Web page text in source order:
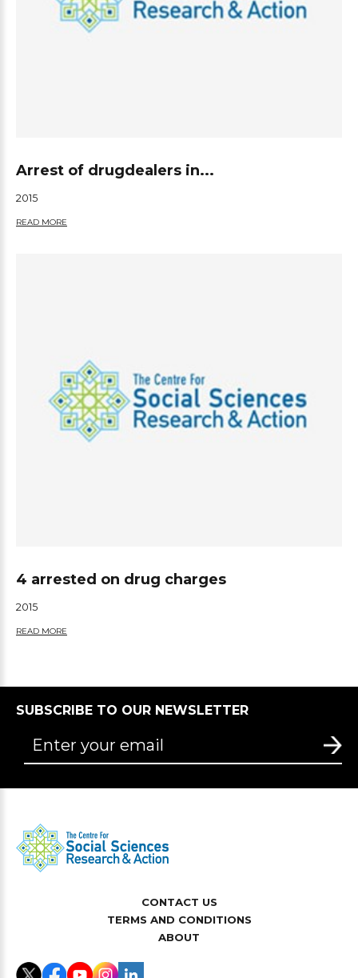
Arrest of drugdealers in...
2015
READ MORE
4 arrested on drug charges
2015
READ MORE
SUBSCRIBE TO OUR NEWSLETTER
CONTACT US
TERMS AND CONDITIONS
ABOUT